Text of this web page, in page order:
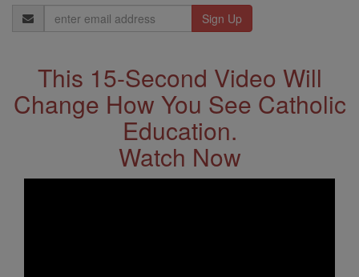
Email
Address
This 15-Second Video Will
Change How You See Catholic
Education.
Watch Now